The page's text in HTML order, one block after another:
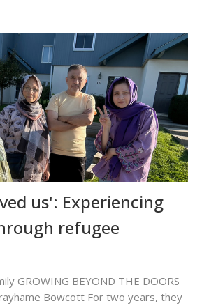
us': Experiencing
refugee
GROWING BEYOND THE DOORS
Bowcott For two years, they